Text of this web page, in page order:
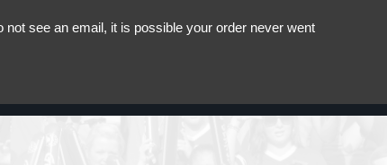
see an email, it is possible your order never went